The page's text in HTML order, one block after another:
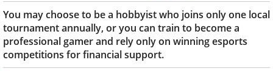
You may choose to be a hobbyist who joins only one local
tournament annually, or you can train to become a
professional gamer and rely only on winning esports
competitions for financial support.